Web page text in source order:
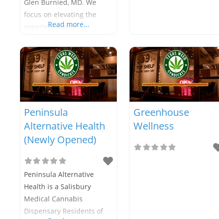
Glen Burnied, MD. We
focus on elevating the
experience and
to watch positive progress
grow. We look forward to
serving the local Glen
Burnie and Pasadena,
Maryland patient base!
Read more...
Peninsula
Alternative Health
(Newly Opened)
Peninsula Alternative
Health is a Salisbury
Medical Cannabis
Dispensary Residents of
Greenhouse
Wellness